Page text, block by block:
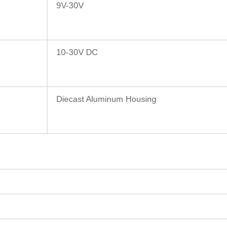
9V-30V
10-30V DC
Diecast Aluminum Housing